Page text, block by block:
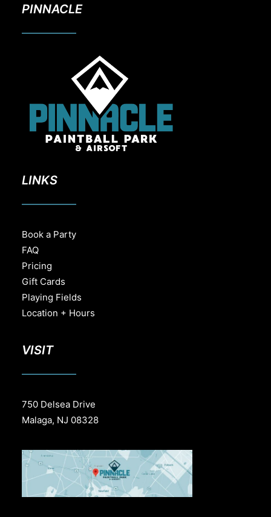
PINNACLE
LINKS
Book a Party
FAQ
Pricing
Gift Cards
Playing Fields
Location + Hours
VISIT
750 Delsea Drive
Malaga, NJ 08328